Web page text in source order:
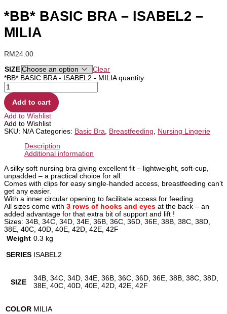
*BB* BASIC BRA – ISABEL2 –
MILIA
RM24.00
SIZE
Clear
*BB* BASIC BRA - ISABEL2 - MILIA quantity
Add to cart
Add to Wishlist
Add to Wishlist
SKU: N/A Categories: Basic Bra, Breastfeeding, Nursing Lingerie
Description
Additional information
A silky soft nursing bra giving excellent fit – lightweight, soft-cup,
unpadded – a practical choice for all.
Comes with clips for easy single-handed access, breastfeeding can’t
get any easier.
With a inner circular opening to facilitate access for feeding.
All sizes come with 3 rows of hooks and eyes at the back – an
added advantage for that extra bit of support and lift !
Sizes: 34B, 34C, 34D, 34E, 36B, 36C, 36D, 36E, 38B, 38C, 38D,
38E, 40C, 40D, 40E, 42D, 42E, 42F
Weight 0.3 kg
SERIES ISABEL2
SIZE
34B, 34C, 34D, 34E, 36B, 36C, 36D, 36E, 38B, 38C, 38D,
38E, 40C, 40D, 40E, 42D, 42E, 42F
COLOR MILIA